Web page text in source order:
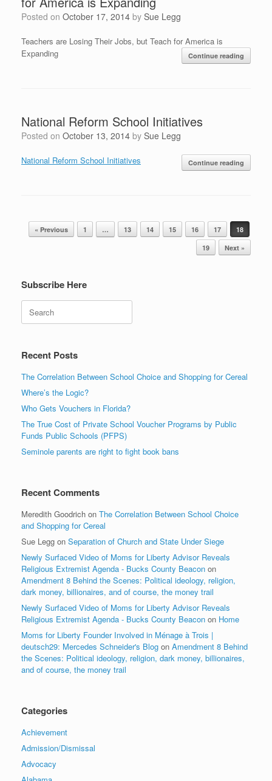
Posted on October 17, 2014 by Sue Legg
Teachers are Losing Their Jobs, but Teach for America is
Expanding
Continue reading
National Reform School Initiatives
Posted on October 13, 2014 by Sue Legg
National Reform School Initiatives Continue reading
Post navigation
« Previous 1 … 13 14 15 16 17
18
19
Next »
Subscribe Here
Recent Posts
The Correlation Between School Choice and Shopping for Cereal
Where’s the Logic?
Who Gets Vouchers in Florida?
The True Cost of Private School Voucher Programs by Public
Funds Public Schools (PFPS)
Seminole parents are right to fight book bans
Recent Comments
Meredith Goodrich on The Correlation Between School Choice
and Shopping for Cereal
Sue Legg on Separation of Church and State Under Siege
Newly Surfaced Video of Moms for Liberty Advisor Reveals
Religious Extremist Agenda - Bucks County Beacon on
Amendment 8 Behind the Scenes: Political ideology, religion,
dark money, billionaires, and of course, the money trail
Newly Surfaced Video of Moms for Liberty Advisor Reveals
Religious Extremist Agenda - Bucks County Beacon on Home
Moms for Liberty Founder Involved in Ménage à Trois |
deutsch29: Mercedes Schneider's Blog on Amendment 8 Behind
the Scenes: Political ideology, religion, dark money, billionaires,
and of course, the money trail
Categories
Achievement
Admission/Dismissal
Advocacy